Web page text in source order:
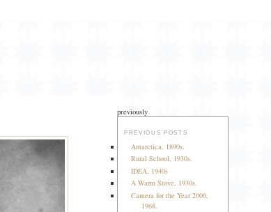
previously
PREVIOUS POSTS
Antarctica, 1890s.
Rural School, 1930s.
IDEA, 1940s
A Warm Stove, 1930s.
Camera for the Year 2000,
1968.